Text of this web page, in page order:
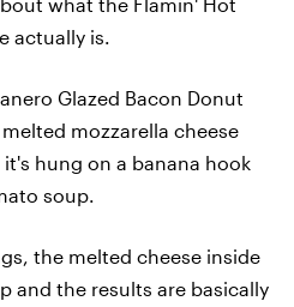
actually is.
Glazed Bacon Donut
mozzarella cheese
hung on a banana hook
soup.
the melted cheese inside
and the results are basically